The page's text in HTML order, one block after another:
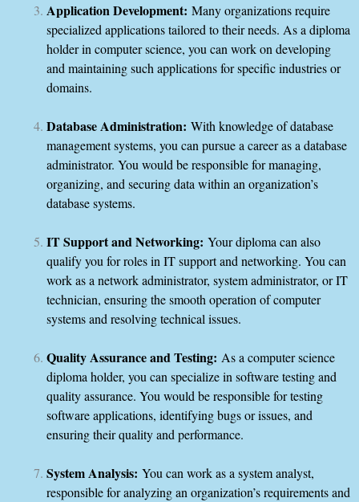
Application Development: Many organizations require
specialized applications tailored to their needs. As a diploma
holder in computer science, you can work on developing
and maintaining such applications for specific industries or
domains.
Database Administration: With knowledge of database
management systems, you can pursue a career as a database
administrator. You would be responsible for managing,
organizing, and securing data within an organization’s
database systems.
IT Support and Networking: Your diploma can also
qualify you for roles in IT support and networking. You can
work as a network administrator, system administrator, or IT
technician, ensuring the smooth operation of computer
systems and resolving technical issues.
Quality Assurance and Testing: As a computer science
diploma holder, you can specialize in software testing and
quality assurance. You would be responsible for testing
software applications, identifying bugs or issues, and
ensuring their quality and performance.
System Analysis: You can work as a system analyst,
responsible for analyzing an organization’s requirements and